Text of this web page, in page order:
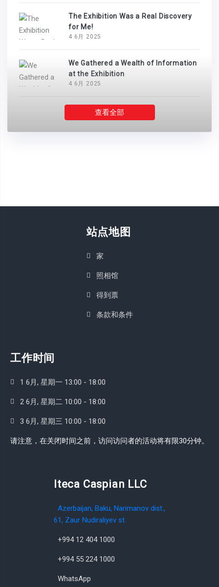
The Exhibition Was a Real Discovery
for Me!
4 6月 2025
We Gathered a Wealth of Information
at the Exhibition
4 6月 2025
查看全部
站点地图
家
照相馆
得到票
条款和条件
工作时间
1 6月, 星期一 13:00 - 18:00
2 6月, 星期二 10:00 - 18:00
3 6月, 星期三 10:00 - 18:00
请注意，在关闭时间之前，访问访问者的活动将有限30分钟。
Iteca Caspian LLC
Azerbaijan, Baku, Narimanov dist.,
61, Zaur Nudiraliyev st.
+994 12 404 1000
+994 55 224 1000
WhatsApp